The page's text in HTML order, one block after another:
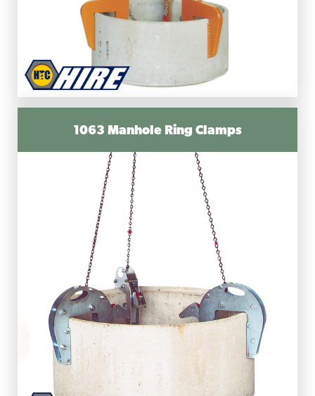
1063 Manhole Ring Clamps